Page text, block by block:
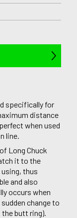
specifically for
distance
when used
line.
Long Chuck
it to the
thus
and also
occurs when
change to
butt ring).